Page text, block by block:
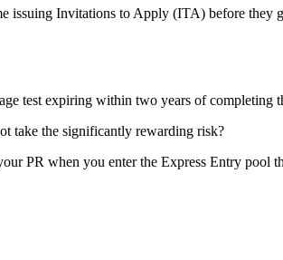
issuing Invitations to Apply (ITA) before
test expiring within two years of completing
take the significantly rewarding risk?
PR when you enter the Express Entry